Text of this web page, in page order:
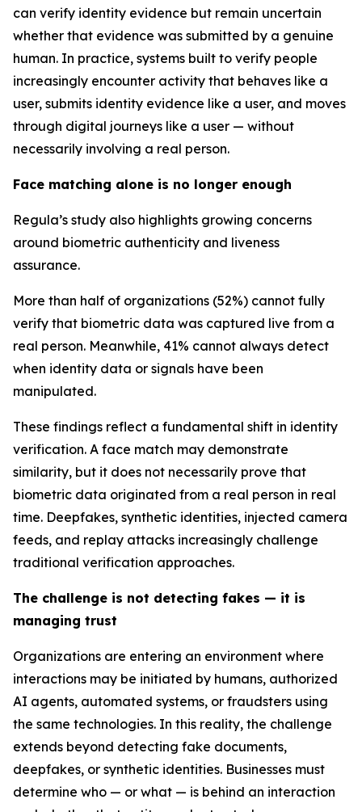
can verify identity evidence but remain uncertain
whether that evidence was submitted by a genuine
human. In practice, systems built to verify people
increasingly encounter activity that behaves like a
user, submits identity evidence like a user, and moves
through digital journeys like a user — without
necessarily involving a real person.
Face matching alone is no longer enough
Regula’s study also highlights growing concerns
around biometric authenticity and liveness
assurance.
More than half of organizations (52%) cannot fully
verify that biometric data was captured live from a
real person. Meanwhile, 41% cannot always detect
when identity data or signals have been
manipulated.
These findings reflect a fundamental shift in identity
verification. A face match may demonstrate
similarity, but it does not necessarily prove that
biometric data originated from a real person in real
time. Deepfakes, synthetic identities, injected camera
feeds, and replay attacks increasingly challenge
traditional verification approaches.
The challenge is not detecting fakes — it is
managing trust
Organizations are entering an environment where
interactions may be initiated by humans, authorized
AI agents, automated systems, or fraudsters using
the same technologies. In this reality, the challenge
extends beyond detecting fake documents,
deepfakes, or synthetic identities. Businesses must
determine who — or what — is behind an interaction